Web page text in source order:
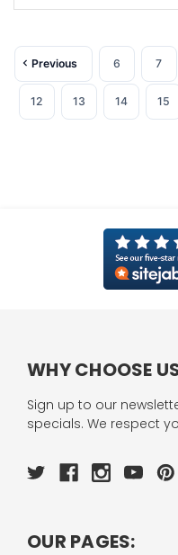
Previous 6 7
12 13 14 15
WHY CHOOSE
Sign up to our
specials. We respect
OUR PAGES: